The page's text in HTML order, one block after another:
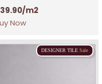
39.90/m2
Now
DESIGNER TILE Sale